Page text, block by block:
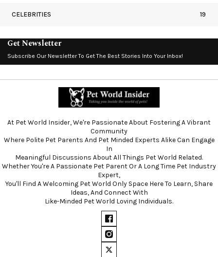
CELEBRITIES 19
Get Newsletter
Subscribe Our Newsletter To Get The Best Stories Into Your Inbox!
At Pet World Insider, We're Passionate About Fostering A Vibrant
Community
Where Polite Pet Parents And Pet Minded Experts Alike Can Engage
In
Meaningful Discussions About All Things Pet World Related.
Whether You're A Passionate Pet Parent Or A Long Time Pet Industry
Expert,
You'll Find A Welcoming Pet World Only Space Here To Learn, Share
Ideas, And Connect With
Like-Minded Pet World Loving Individuals.